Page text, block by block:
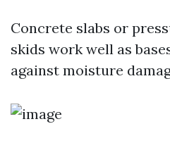
Concrete slabs or
skids work well as
against moisture